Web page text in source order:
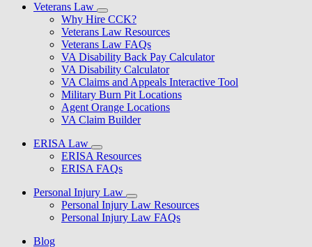
Veterans Law
Why Hire CCK?
Veterans Law Resources
Veterans Law FAQs
VA Disability Back Pay Calculator
VA Disability Calculator
VA Claims and Appeals Interactive Tool
Military Burn Pit Locations
Agent Orange Locations
VA Claim Builder
ERISA Law
ERISA Resources
ERISA FAQs
Personal Injury Law
Personal Injury Law Resources
Personal Injury Law FAQs
Blog